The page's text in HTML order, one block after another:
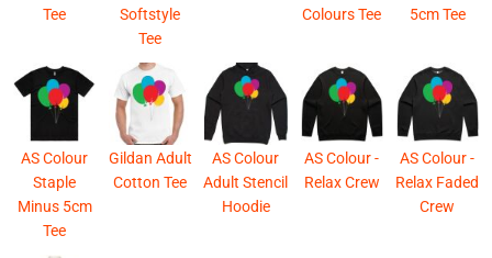
Tee
Softstyle
Tee
Colours Tee
5cm Tee
AS Colour
Staple
Minus 5cm
Tee
Gildan Adult
Cotton Tee
AS Colour
Adult Stencil
Hoodie
AS Colour -
Relax Crew
AS Colour -
Relax Faded
Crew